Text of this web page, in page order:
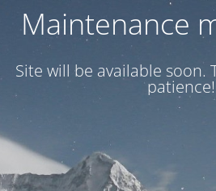
Maintenance
Site will be available soon.
patience!